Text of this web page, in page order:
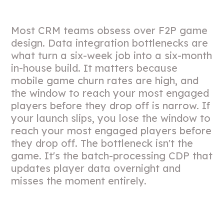
Most CRM teams obsess over F2P game
design. Data integration bottlenecks are
what turn a six-week job into a six-month
in-house build. It matters because
mobile game churn rates are high, and
the window to reach your most engaged
players before they drop off is narrow. If
your launch slips, you lose the window to
reach your most engaged players before
they drop off. The bottleneck isn't the
game. It's the batch-processing CDP that
updates player data overnight and
misses the moment entirely.